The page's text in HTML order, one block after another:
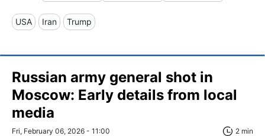
USA Iran Trump
Russian army general shot in
Moscow: Early details from local
media
Fri, February 06, 2026 - 11:00 2 min